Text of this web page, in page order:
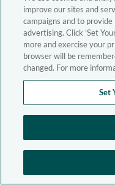
improve our sites and
campaigns and to
advertising. Click 'Set
more and exercise your
browser will be
changed. For more
Set